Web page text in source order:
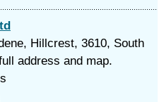
Hillcrest, 3610, South
address and map.